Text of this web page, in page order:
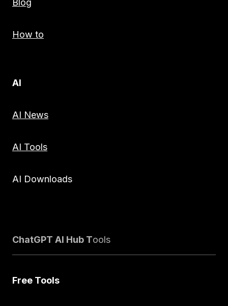
Blog
How to
AI
AI News
AI Tools
AI Downloads
ChatGPT AI Hub Tools
Free Tools